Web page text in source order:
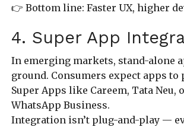
👉 Bottom line: Faster UX, higher
4. Super App
In emerging markets, stand-alone
ground. Consumers expect apps to
Super Apps like Careem, Tata Neu,
WhatsApp Business.
Integration isn’t plug-and-play —